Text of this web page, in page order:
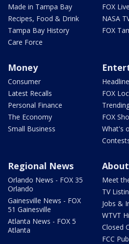
Made in Tampa Bay
Recipes, Food & Drink
Tampa Bay History
Care Force
FOX
NASA
FOX
Money
Consumer
Latest Recalls
Personal Finance
The Economy
Small Business
FOX
FOX
What's
Regional News
Orlando News - FOX 35
Orlando
Gainesville News - FOX
51 Gainesville
Atlanta News - FOX 5
Atlanta
Meet
TV
Jobs &
WTVT
Closed
FCC